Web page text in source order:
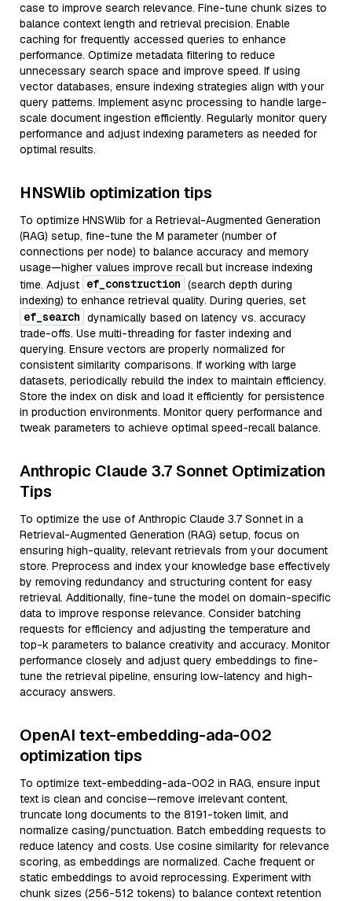
case to improve search relevance. Fine-tune chunk sizes to
balance context length and retrieval precision. Enable
caching for frequently accessed queries to enhance
performance. Optimize metadata filtering to reduce
unnecessary search space and improve speed. If using
vector databases, ensure indexing strategies align with your
query patterns. Implement async processing to handle large-
scale document ingestion efficiently. Regularly monitor query
performance and adjust indexing parameters as needed for
optimal results.
HNSWlib optimization tips
To optimize HNSWlib for a Retrieval-Augmented Generation
(RAG) setup, fine-tune the M parameter (number of
connections per node) to balance accuracy and memory
usage—higher values improve recall but increase indexing
time. Adjust ef_construction (search depth during
indexing) to enhance retrieval quality. During queries, set
ef_search dynamically based on latency vs. accuracy
trade-offs. Use multi-threading for faster indexing and
querying. Ensure vectors are properly normalized for
consistent similarity comparisons. If working with large
datasets, periodically rebuild the index to maintain efficiency.
Store the index on disk and load it efficiently for persistence
in production environments. Monitor query performance and
tweak parameters to achieve optimal speed-recall balance.
Anthropic Claude 3.7 Sonnet Optimization
Tips
To optimize the use of Anthropic Claude 3.7 Sonnet in a
Retrieval-Augmented Generation (RAG) setup, focus on
ensuring high-quality, relevant retrievals from your document
store. Preprocess and index your knowledge base effectively
by removing redundancy and structuring content for easy
retrieval. Additionally, fine-tune the model on domain-specific
data to improve response relevance. Consider batching
requests for efficiency and adjusting the temperature and
top-k parameters to balance creativity and accuracy. Monitor
performance closely and adjust query embeddings to fine-
tune the retrieval pipeline, ensuring low-latency and high-
accuracy answers.
OpenAI text-embedding-ada-002
optimization tips
To optimize text-embedding-ada-002 in RAG, ensure input
text is clean and concise—remove irrelevant content,
truncate long documents to the 8191-token limit, and
normalize casing/punctuation. Batch embedding requests to
reduce latency and costs. Use cosine similarity for relevance
scoring, as embeddings are normalized. Cache frequent or
static embeddings to avoid reprocessing. Experiment with
chunk sizes (256-512 tokens) to balance context retention